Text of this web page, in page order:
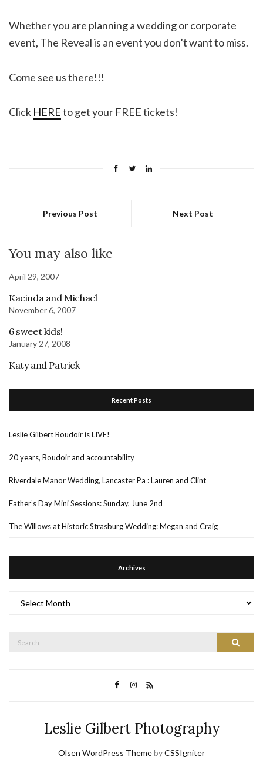
Whether you are planning a wedding or corporate
event, The Reveal is an event you don’t want to miss.
Come see us there!!!
Click HEREto get your FREE tickets!
Previous Post Next Post
You may also like
April 29, 2007
Kacinda and Michael
November 6, 2007
6 sweet kids!
January 27, 2008
Katy and Patrick
Recent Posts
Leslie Gilbert Boudoir is LIVE!
20 years, Boudoir and accountability
Riverdale Manor Wedding, Lancaster Pa : Lauren and Clint
Father’s Day Mini Sessions: Sunday, June 2nd
The Willows at Historic Strasburg Wedding: Megan and Craig
Archives
Search
Search
Leslie Gilbert Photography
Olsen WordPress ThemebyCSSIgniter